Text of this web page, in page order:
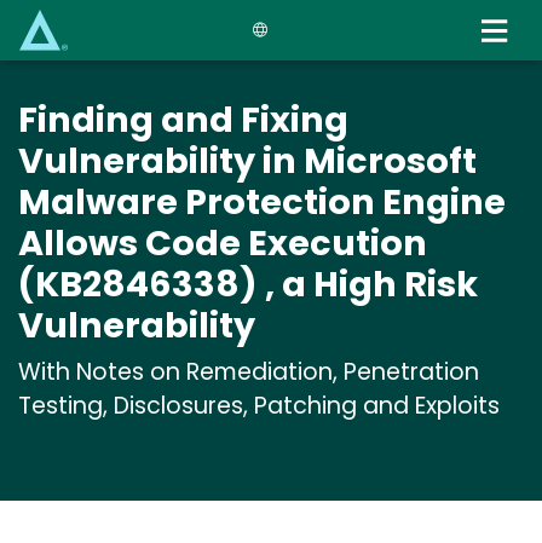
content
Finding and Fixing
Vulnerability in Microsoft
Malware Protection Engine
Allows Code Execution
(KB2846338) , a High Risk
Vulnerability
With Notes on Remediation, Penetration
Testing, Disclosures, Patching and Exploits